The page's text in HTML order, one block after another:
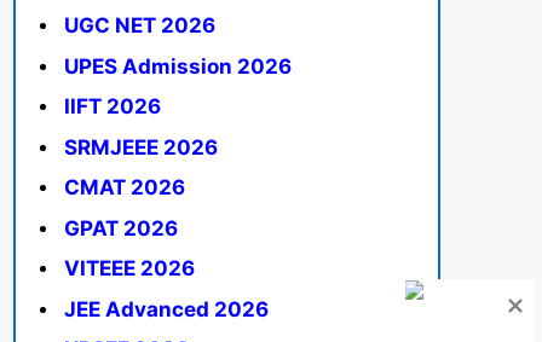
UGC NET 2026
UPES Admission 2026
IIFT 2026
SRMJEEE 2026
CMAT 2026
GPAT 2026
VITEEE 2026
JEE Advanced 2026